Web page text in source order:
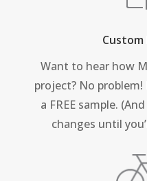
Want to hear how
project? No problem!
a FREE sample.
changes until